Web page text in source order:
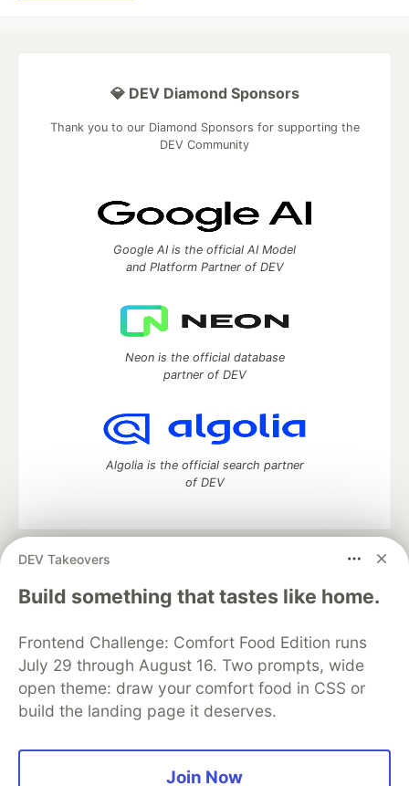
DEV Takeovers
Build something that tastes like home.
Frontend Challenge: Comfort Food Edition runs
July 29 through August 16. Two prompts, wide
open theme: draw your comfort food in CSS or
build the landing page it deserves.
Join Now
💎 DEV Diamond Sponsors
Thank you to our Diamond Sponsors for supporting the
DEV Community
Google AI is the official AI Model
and Platform Partner of DEV
Neon is the official database
partner of DEV
Algolia is the official search partner
of DEV
DEV Community
— A space to discuss and keep up software
development and manage your software career
Home
DEV Challenges DEV++
Videos
Organization Accounts
DEV Showcase About
Contact
Free Postgres Database
DEV Shop
MLH
Code of Conduct
Privacy Policy
Terms of Use
Built on
Forem — the open source
and other inclusive communities.